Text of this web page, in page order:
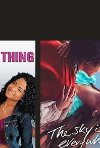
has just published
to its romantic and
(played by John
views Ovid's
(played by Tara
guide to love and
the emperor's
day Romania.